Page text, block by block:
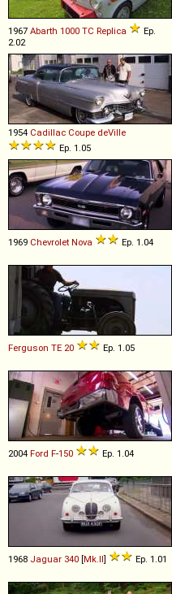
1967 Abarth 1000 TC Replica
Ep.
2.02
1954 Cadillac Coupe deVille
Ep. 1.05
1969 Chevrolet Nova Ep. 1.04
Ferguson TE 20 Ep. 1.05
2004 Ford F-150 Ep. 1.04
1968 Jaguar 340 [Mk.II] Ep. 1.01